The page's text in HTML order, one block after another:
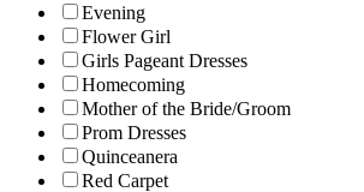
Evening
Flower Girl
Girls Pageant Dresses
Homecoming
Mother of the Bride/Groom
Prom Dresses
Quinceanera
Red Carpet